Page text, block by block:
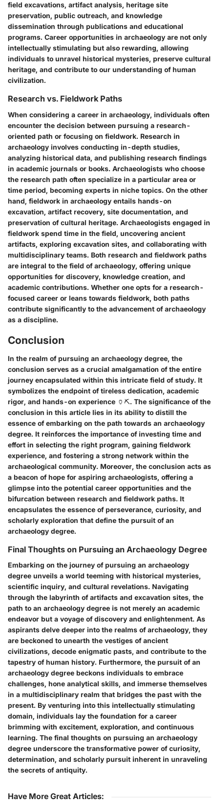
field excavations, artifact analysis, heritage site
preservation, public outreach, and knowledge
dissemination through publications and educational
programs. Career opportunities in archaeology are not only
intellectually stimulating but also rewarding, allowing
individuals to unravel historical mysteries, preserve cultural
heritage, and contribute to our understanding of human
civilization.
Research vs. Fieldwork Paths
When considering a career in archaeology, individuals often
encounter the decision between pursuing a research-
oriented path or focusing on fieldwork. Research in
archaeology involves conducting in-depth studies,
analyzing historical data, and publishing research findings
in academic journals or books. Archaeologists who choose
the research path often specialize in a particular area or
time period, becoming experts in niche topics. On the other
hand, fieldwork in archaeology entails hands-on
excavation, artifact recovery, site documentation, and
preservation of cultural heritage. Archaeologists engaged in
fieldwork spend time in the field, uncovering ancient
artifacts, exploring excavation sites, and collaborating with
multidisciplinary teams. Both research and fieldwork paths
are integral to the field of archaeology, offering unique
opportunities for discovery, knowledge creation, and
academic contributions. Whether one opts for a research-
focused career or leans towards fieldwork, both paths
contribute significantly to the advancement of archaeology
as a discipline.
Conclusion
In the realm of pursuing an archaeology degree, the
conclusion serves as a crucial amalgamation of the entire
journey encapsulated within this intricate field of study. It
symbolizes the endpoint of tireless dedication, academic
rigor, and hands-on experience 🏺⛏️. The significance of the
conclusion in this article lies in its ability to distill the
essence of embarking on the path towards an archaeology
degree. It reinforces the importance of investing time and
effort in selecting the right program, gaining fieldwork
experience, and fostering a strong network within the
archaeological community. Moreover, the conclusion acts as
a beacon of hope for aspiring archaeologists, offering a
glimpse into the potential career opportunities and the
bifurcation between research and fieldwork paths. It
encapsulates the essence of perseverance, curiosity, and
scholarly exploration that define the pursuit of an
archaeology degree.
Final Thoughts on Pursuing an Archaeology Degree
Embarking on the journey of pursuing an archaeology
degree unveils a world teeming with historical mysteries,
scientific inquiry, and cultural revelations. Navigating
through the labyrinth of artifacts and excavation sites, the
path to an archaeology degree is not merely an academic
endeavor but a voyage of discovery and enlightenment. As
aspirants delve deeper into the realms of archaeology, they
are beckoned to unearth the vestiges of ancient
civilizations, decode enigmatic pasts, and contribute to the
tapestry of human history. Furthermore, the pursuit of an
archaeology degree beckons individuals to embrace
challenges, hone analytical skills, and immerse themselves
in a multidisciplinary realm that bridges the past with the
present. By venturing into this intellectually stimulating
domain, individuals lay the foundation for a career
brimming with excitement, exploration, and continuous
learning. The final thoughts on pursuing an archaeology
degree underscore the transformative power of curiosity,
determination, and scholarly pursuit inherent in unraveling
the secrets of antiquity.
Have More Great Articles: